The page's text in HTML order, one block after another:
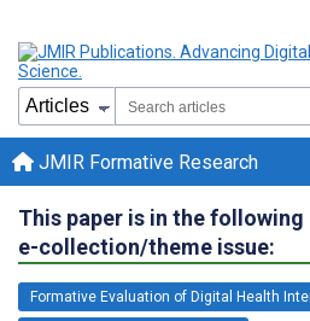
JMIR Formative Research
This paper is in the following
e-collection/theme issue:
Formative Evaluation of Digital Health